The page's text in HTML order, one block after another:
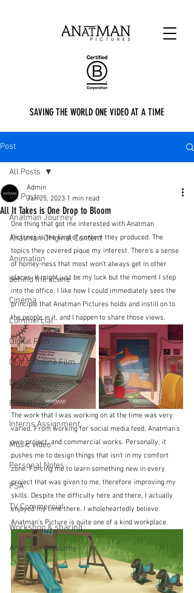
SAVING THE WORLD ONE VIDEO AT A TIME
Post
All Posts
Anatman Journey
Anatman Original Content
Animation
behind the scene
Cinema
Commercial
Digital Film
Digital Online Film
Documentary
Film Review
Interns Assignment
Music video
Personal Notes
PSA
TV Commercial
Workshop & sharing
Anatman Academy
All Posts
All It Takes is One Drop to Bloom
Admin
Jan 25, 2023 1 min read
One thing that got me interested with Anatman
Pictures is the kind of content they produced. The
topics they covered pique my interest. There's a sense
of homey-ness that most won't always get in other
places. It might just be my luck but the moment I step
into the office, I like how I could immediately sees the
principle that Anatman Pictures holds and instill on to
the people in it, and I happen to share those views.
The work that I was working on at the time was very
varied. From working for social media feed, Anatman's
own project, and commercial works. Personally, it
pushes me to design things that isn't in my comfort
zone. Forcing me to learn something new in every
project that was given to me, therefore improving my
skills. Despite the difficulty here and there, I actually
enjoyed my time there. I wholeheartedly believe
Anatman's Picture is quite one of a kind workplace.